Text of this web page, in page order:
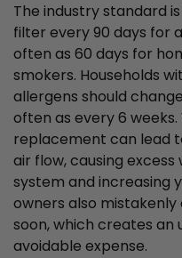
The industry standard is
filter every 90 days for
often as 60 days for
smokers. Households
allergens should
often as every 6
replacement can lead
air flow, causing
system and increasing
owners also
soon, which creates an
avoidable expense.